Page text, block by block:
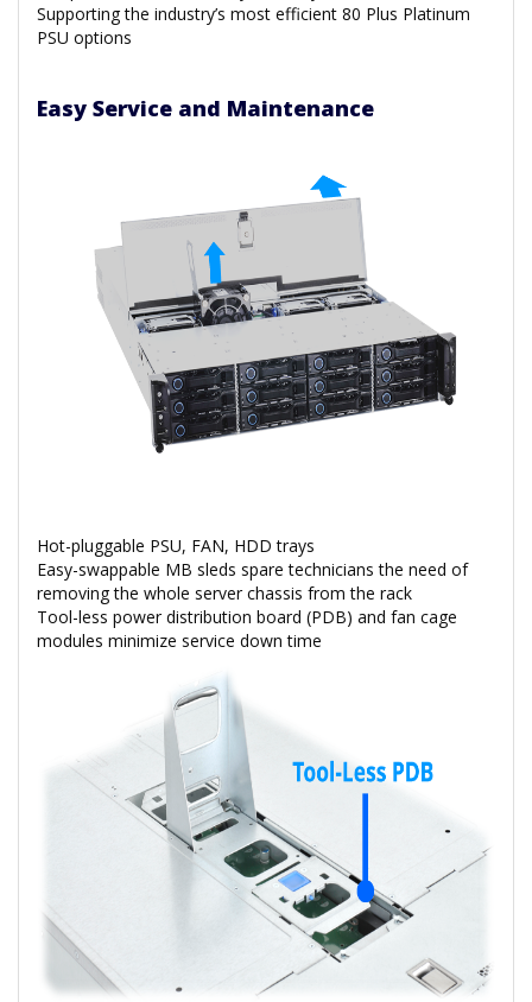
Supporting the industry’s most efficient 80 Plus Platinum
PSU options
Easy Service and Maintenance
Hot-pluggable PSU, FAN, HDD trays
Easy-swappable MB sleds spare technicians the need of
removing the whole server chassis from the rack
Tool-less power distribution board (PDB) and fan cage
modules minimize service down time